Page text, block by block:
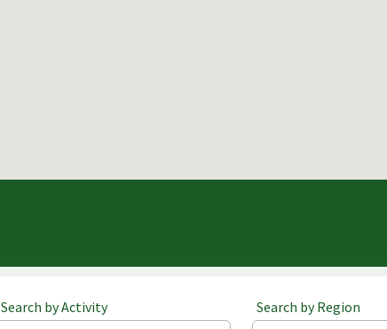
Search by Activity Search by Region